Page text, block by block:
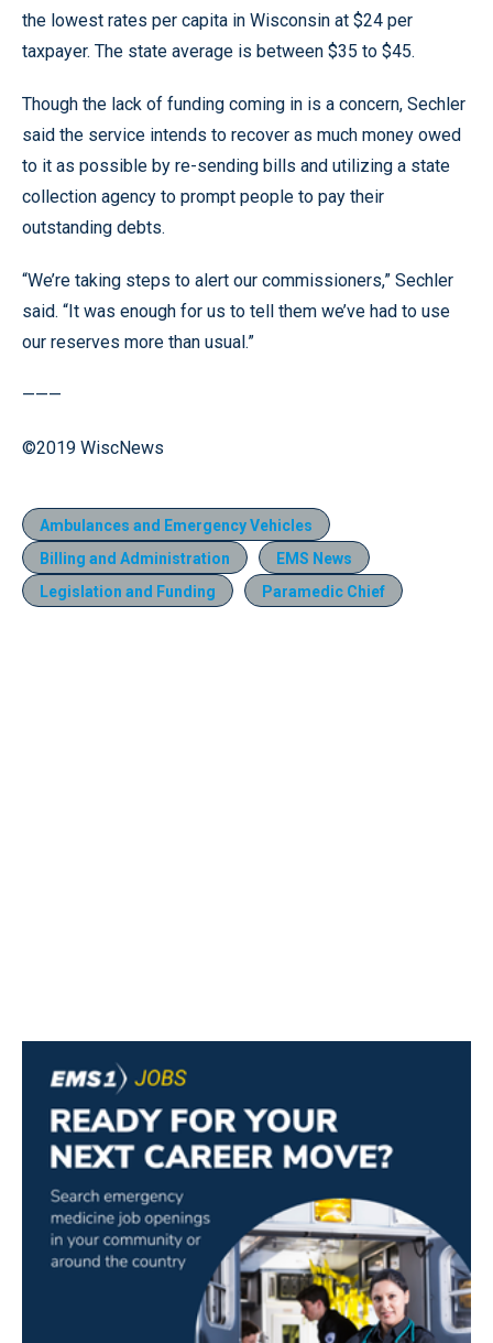
the lowest rates per capita in Wisconsin at $24 per
taxpayer. The state average is between $35 to $45.
Though the lack of funding coming in is a concern, Sechler
said the service intends to recover as much money owed
to it as possible by re-sending bills and utilizing a state
collection agency to prompt people to pay their
outstanding debts.
“We’re taking steps to alert our commissioners,” Sechler
said. “It was enough for us to tell them we’ve had to use
our reserves more than usual.”
———
©2019 WiscNews
Ambulances and Emergency Vehicles
Billing and Administration
EMS News
Legislation and Funding
Paramedic Chief